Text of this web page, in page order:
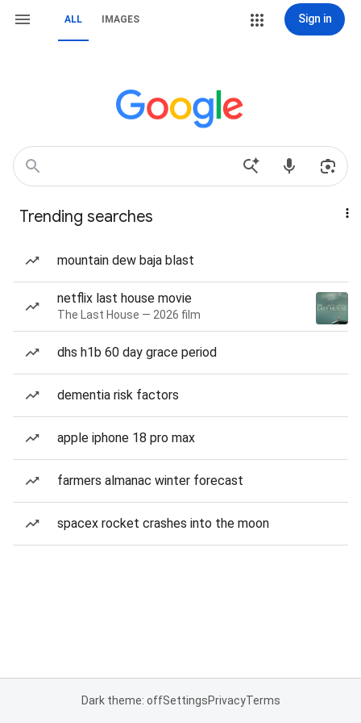
ALL IMAGES Sign in
Trending searches
mountain dew baja blast
netflix last house movie
The Last House — 2026 film
dhs h1b 60 day grace period
dementia risk factors
apple iphone 18 pro max
farmers almanac winter forecast
spacex rocket crashes into the moon
Dark theme: offSettingsPrivacyTerms